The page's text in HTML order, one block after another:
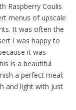
Raspberry Coulis
menus of upscale
It was often the
I was happy to
it was
is a beautiful
a perfect meal;
and light with just